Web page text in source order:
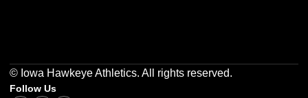
© Iowa Hawkeye Athletics. All rights reserved.
Follow Us